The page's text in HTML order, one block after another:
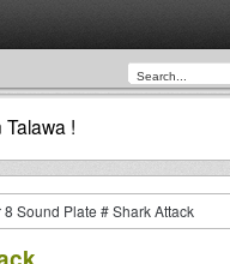
Talawa !
Sound Plate # Shark Attack